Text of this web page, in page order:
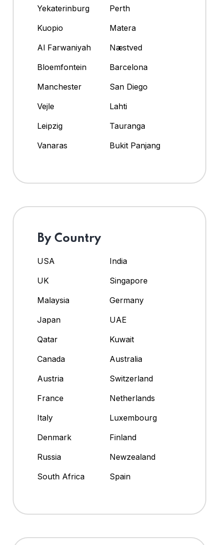
Yekaterinburg
Perth
Kuopio
Matera
Al Farwaniyah
Næstved
Bloemfontein
Barcelona
Manchester
San Diego
Vejle
Lahti
Leipzig
Tauranga
Vanaras
Bukit Panjang
By Country
USA
India
UK
Singapore
Malaysia
Germany
Japan
UAE
Qatar
Kuwait
Canada
Australia
Austria
Switzerland
France
Netherlands
Italy
Luxembourg
Denmark
Finland
Russia
Newzealand
South Africa
Spain